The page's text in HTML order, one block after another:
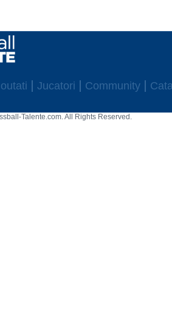
Jucatori Community
Talente.com. All Rights Reserved.